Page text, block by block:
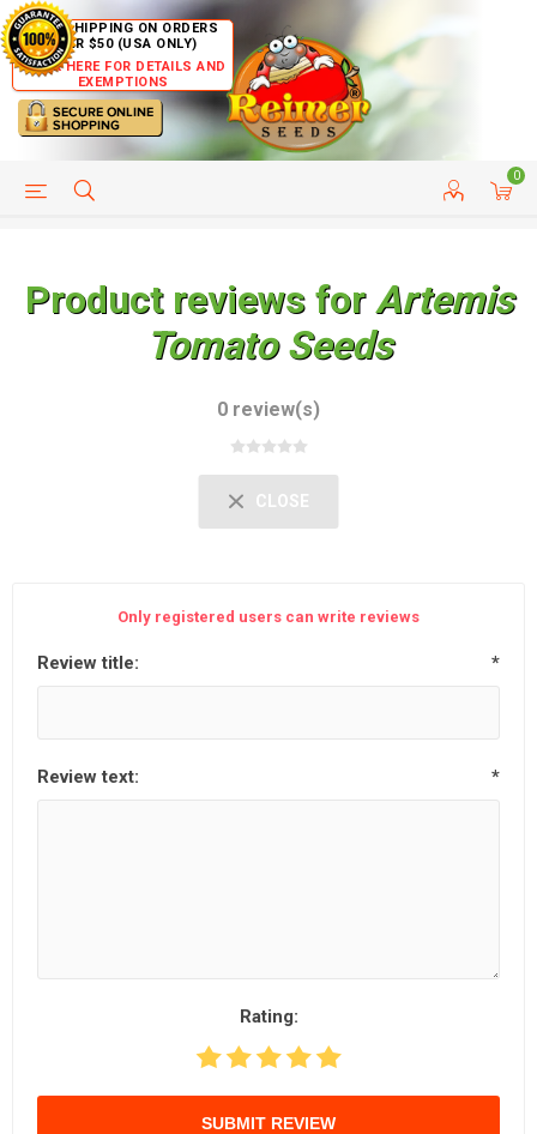
FREE SHIPPING ON ORDERS
OVER $50 (USA ONLY)
CLICK HERE FOR DETAILS AND
EXEMPTIONS
0
HELP PAGE CUSTOMER SERVICE
Product reviews forArtemis
Tomato Seeds
0 review(s)
CLOSE
Only registered users can write reviews
Review title: *
Review text: *
Rating:
SUBMIT REVIEW